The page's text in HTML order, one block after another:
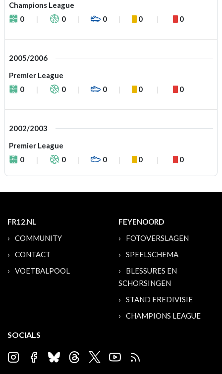
Champions League
0
0 0 0 0
2005/2006
Premier League
0
0 0 0 0
2002/2003
Premier League
0
0 0 0 0
FR12.NL
COMMUNITY
CONTACT
VOETBALPOOL
FEYENOORD
FOTOVERSLAGEN
SPEELSCHEMA
BLESSURES EN
SCHORSINGEN
STAND EREDIVISIE
CHAMPIONS LEAGUE
SOCIALS